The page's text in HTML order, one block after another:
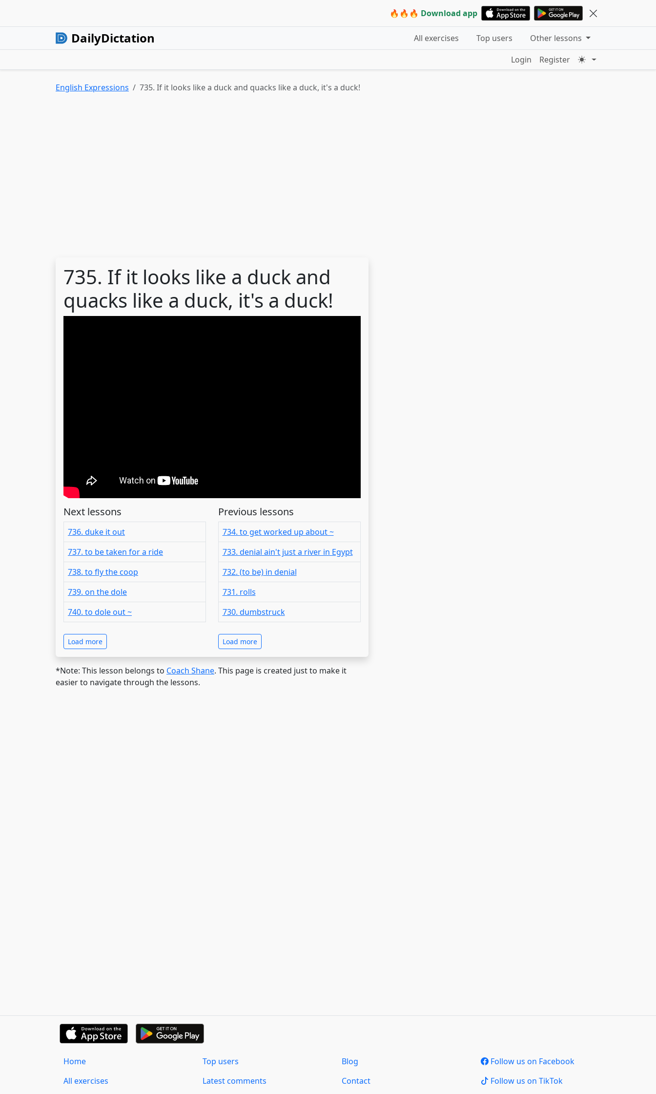
🔥🔥🔥 Download app
DailyDictation All exercises Top users
Other lessons
Login
Register
English Expressions 735. If it looks like a duck and quacks like a duck, it's a duck!
735. If it looks like a duck and
quacks like a duck, it's a duck!
Next lessons
736. duke it out
737. to be taken for a ride
738. to fly the coop
739. on the dole
740. to dole out ~
Load more
Previous lessons
734. to get worked up about ~
733. denial ain't just a river in Egypt
732. (to be) in denial
731. rolls
730. dumbstruck
Load more
*Note: This lesson belongs to Coach Shane. This page is created just to make it
easier to navigate through the lessons.
Home
All exercises
Top users
Latest comments
Blog
Contact
Follow us on Facebook
Follow us on TikTok